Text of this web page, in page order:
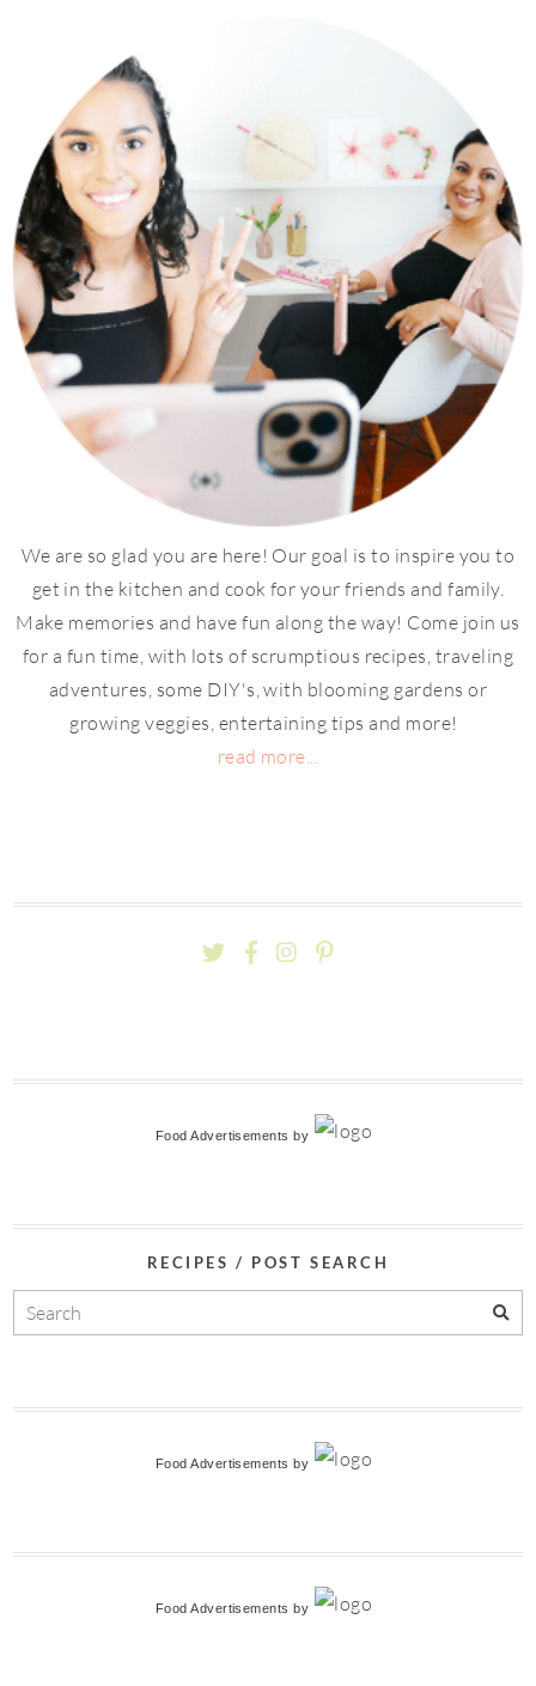
We are so glad you are here! Our goal is to inspire you to
get in the kitchen and cook for your friends and family.
Make memories and have fun along the way! Come join us
for a fun time, with lots of scrumptious recipes, traveling
adventures, some DIY's, with blooming gardens or
growing veggies, entertaining tips and more!
read more...
Food Advertisements by
RECIPES / POST SEARCH
Food Advertisements by
Food Advertisements by